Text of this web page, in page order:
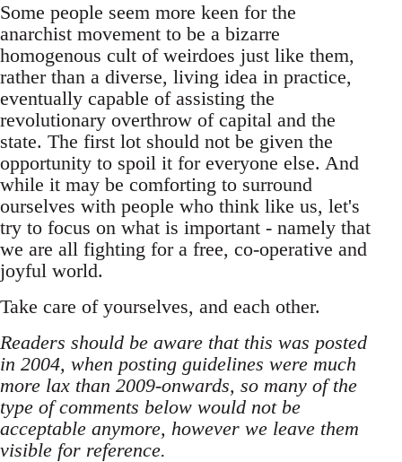
Some people seem more keen for the
anarchist movement to be a bizarre
homogenous cult of weirdoes just like them,
rather than a diverse, living idea in practice,
eventually capable of assisting the
revolutionary overthrow of capital and the
state. The first lot should not be given the
opportunity to spoil it for everyone else. And
while it may be comforting to surround
ourselves with people who think like us, let's
try to focus on what is important - namely that
we are all fighting for a free, co-operative and
joyful world.
Take care of yourselves, and each other.
Readers should be aware that this was posted
in 2004, when posting guidelines were much
more lax than 2009-onwards, so many of the
type of comments below would not be
acceptable anymore, however we leave them
visible for reference.